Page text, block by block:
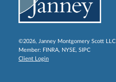
©2026, Janney Montgomery Scott LLC
Member: FINRA, NYSE, SIPC
Client Login